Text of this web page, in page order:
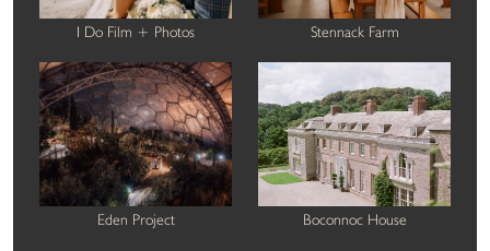
I Do Film + Photos Stennack Farm
Eden Project Boconnoc House